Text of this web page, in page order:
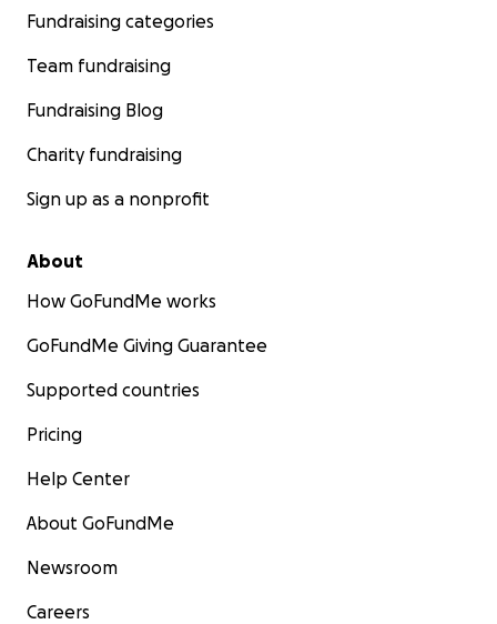
Fundraising categories
Team fundraising
Fundraising Blog
Charity fundraising
Sign up as a nonprofit
About
How GoFundMe works
GoFundMe Giving Guarantee
Supported countries
Pricing
Help Center
About GoFundMe
Newsroom
Careers